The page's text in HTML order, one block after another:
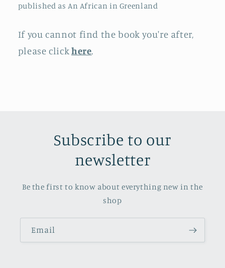
published as An African in Greenland
If you cannot find the book you're after,
please clickhere.
Subscribe to our
newsletter
Be the first to know about everything new in the
shop
Email